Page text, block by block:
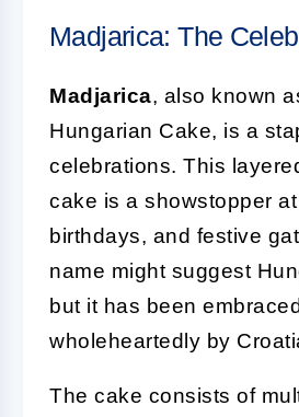
Madjarica: The
Madjarica, also known
Hungarian Cake, is a
celebrations. This
cake is a showstopper
birthdays, and festive
name might suggest
but it has been
wholeheartedly by
The cake consists of